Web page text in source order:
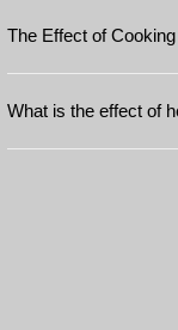
The Effect of
What is the effect of